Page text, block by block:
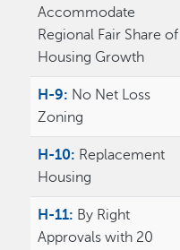
Accommodate
Regional Fair Share of
Housing Growth
H-9: No Net Loss
Zoning
H-10: Replacement
Housing
H-11: By Right
Approvals with 20